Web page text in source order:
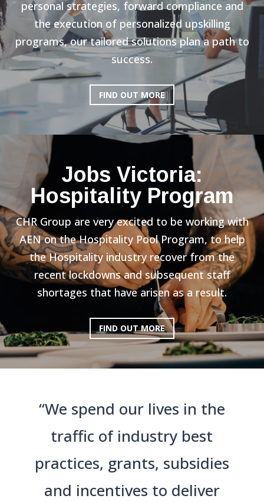
personal strategies, forward compliance and
the execution of personalized upskilling
programs, our tailored solutions plan a path to
success.
FIND OUT MORE
Jobs Victoria:
Hospitality Program
CHR Group are very excited to be working with
AEN on the Hospitality Pool Program, to help
the Hospitality industry recover from the
recent lockdowns and subsequent staff
shortages that have arisen as a result.
FIND OUT MORE
“We spend our lives in the
traffic of industry best
practices, grants, subsidies
and incentives to deliver